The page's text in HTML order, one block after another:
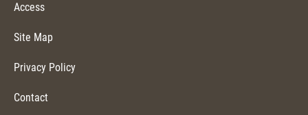
Access
Site Map
Privacy Policy
Contact